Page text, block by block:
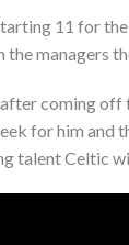
11 for
managers
coming off
for him and
talent Celtic